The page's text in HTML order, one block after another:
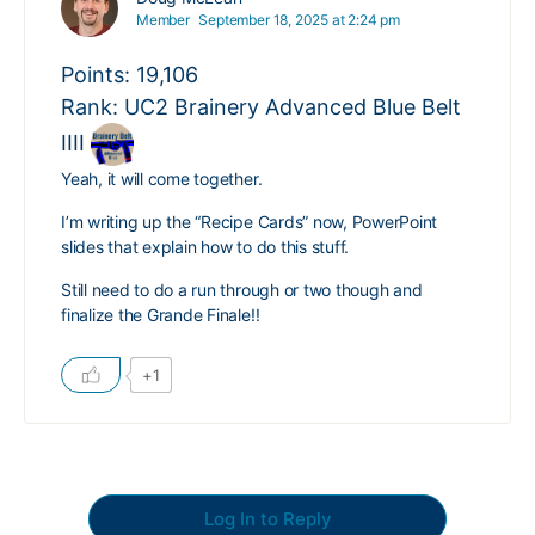
Member September 18, 2025 at 2:24 pm
Points: 19,106
Rank: UC2 Brainery Advanced Blue Belt
IIII
Yeah, it will come together.
I’m writing up the “Recipe Cards” now, PowerPoint
slides that explain how to do this stuff.
Still need to do a run through or two though and
finalize the Grande Finale!!
+1
Log In to Reply